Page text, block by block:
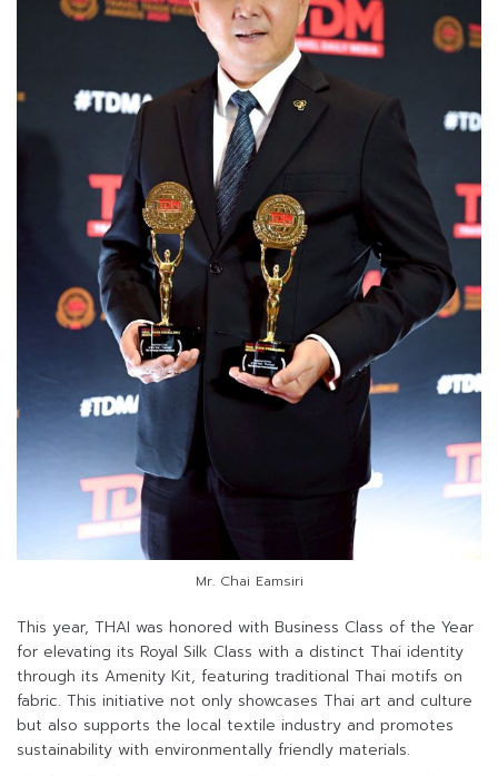
Mr. Chai Eamsiri
This year, THAI was honored with Business Class of the Year
for elevating its Royal Silk Class with a distinct Thai identity
through its Amenity Kit, featuring traditional Thai motifs on
fabric. This initiative not only showcases Thai art and culture
but also supports the local textile industry and promotes
sustainability with environmentally friendly materials.